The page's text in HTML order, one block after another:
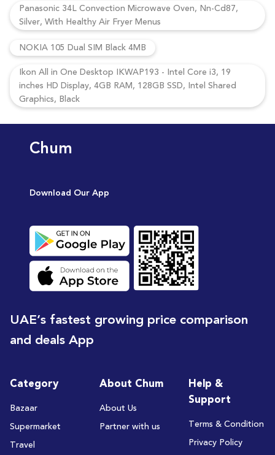
Panasonic 34L Convection Microwave Oven, Nn-Cd87,
Silver, With Healthy Air Fryer Menus
NOKIA 105 Dual SIM Black 4MB
Ikon All in One Desktop IKWAP193 - Intel Core i3, 19
inches HD Display, 4GB RAM, 128GB SSD, Intel Shared
Graphics, Black
Chum
Download Our App
UAE’s fastest growing price comparison
and deals App
Category
Bazaar
Supermarket
Travel
About Chum
About Us
Partner with us
Help &
Support
Terms & Condition
Privacy Policy